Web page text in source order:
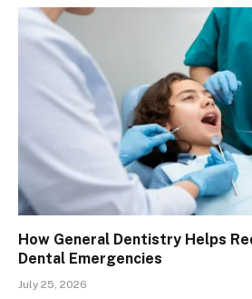
How General Dentistry Helps
Dental Emergencies
July 25, 2026